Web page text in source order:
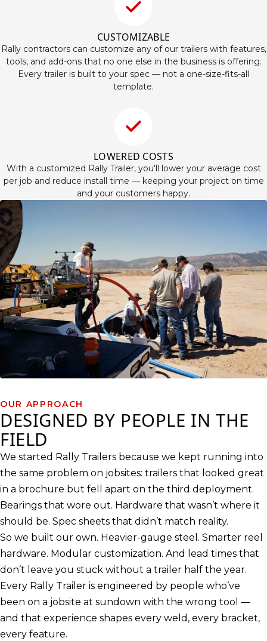
CUSTOMIZABLE
Rally contractors can customize any of our trailers with features,
tools, and add-ons that no one else in the business is offering.
Every trailer is built to your spec — not a one-size-fits-all
template.
LOWERED COSTS
With a customized Rally Trailer, you'll lower your average cost
per job and reduce install time — keeping your project on time
and your customers happy.
OUR APPROACH
DESIGNED BY PEOPLE IN THE
FIELD
We started Rally Trailers because we kept running into
the same problem on jobsites: trailers that looked great
in a brochure but fell apart on the third deployment.
Bearings that wore out. Hardware that wasn’t where it
should be. Spec sheets that didn’t match reality.
So we built our own. Heavier-gauge steel. Smarter reel
hardware. Modular customization. And lead times that
don’t leave you stuck without a trailer half the year.
Every Rally Trailer is engineered by people who’ve
been on a jobsite at sundown with the wrong tool —
and that experience shapes every weld, every bracket,
every feature.